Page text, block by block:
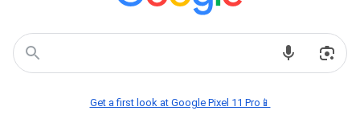
Get a first look at Google Pixel 11 Pro📱